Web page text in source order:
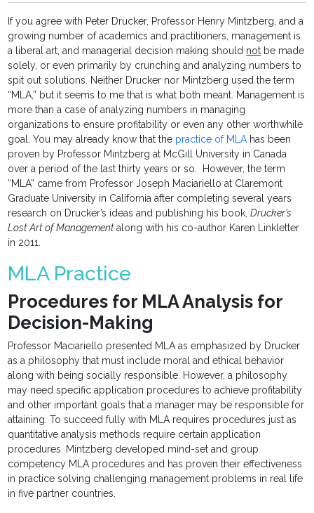
If you agree with Peter Drucker, Professor Henry Mintzberg, and a
growing number of academics and practitioners, management is
a liberal art, and managerial decision making should not be made
solely, or even primarily by crunching and analyzing numbers to
spit out solutions. Neither Drucker nor Mintzberg used the term
“MLA,” but it seems to me that is what both meant. Management is
more than a case of analyzing numbers in managing
organizations to ensure profitability or even any other worthwhile
goal. You may already know that the practice of MLAhas been
proven by Professor Mintzberg at McGill University in Canada
over a period of the last thirty years or so. However, the term
“MLA” came from Professor Joseph Maciariello at Claremont
Graduate University in California after completing several years
research on Drucker’s ideas and publishing his book,Drucker’s
Lost Art of Managementalong with his co-author Karen Linkletter
in 2011.
MLA Practice
Procedures for MLA Analysis for
Decision-Making
Professor Maciariello presented MLA as emphasized by Drucker
as a philosophy that must include moral and ethical behavior
along with being socially responsible. However, a philosophy
may need specific application procedures to achieve profitability
and other important goals that a manager may be responsible for
attaining. To succeed fully with MLA requires procedures just as
quantitative analysis methods require certain application
procedures. Mintzberg developed mind-set and group
competency MLA procedures and has proven their effectiveness
in practice solving challenging management problems in real life
in five partner countries.